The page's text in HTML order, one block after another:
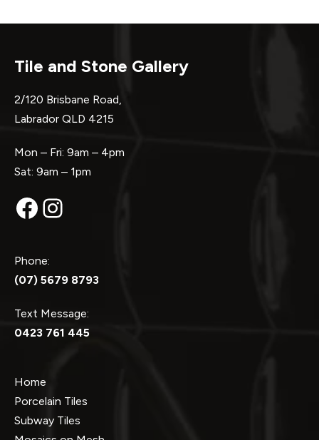
Tile and Stone Gallery
2/120 Brisbane Road,
Labrador QLD 4215
Mon – Fri: 9am – 4pm
Sat: 9am – 1pm
Facebook
Instagram
Phone:
(07) 5679 8793
Text Message:
0423 761 445
Home
Porcelain Tiles
Subway Tiles